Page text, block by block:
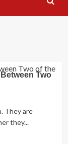
Two
They are
they...